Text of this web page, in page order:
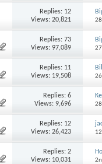
Replies: 12
Views: 20,821
Replies:73
Views: 97,089
Replies: 11
Views: 19,508
Replies:6
Views: 9,696
Replies: 12
Views: 26,423
Replies:2
Views: 10,031